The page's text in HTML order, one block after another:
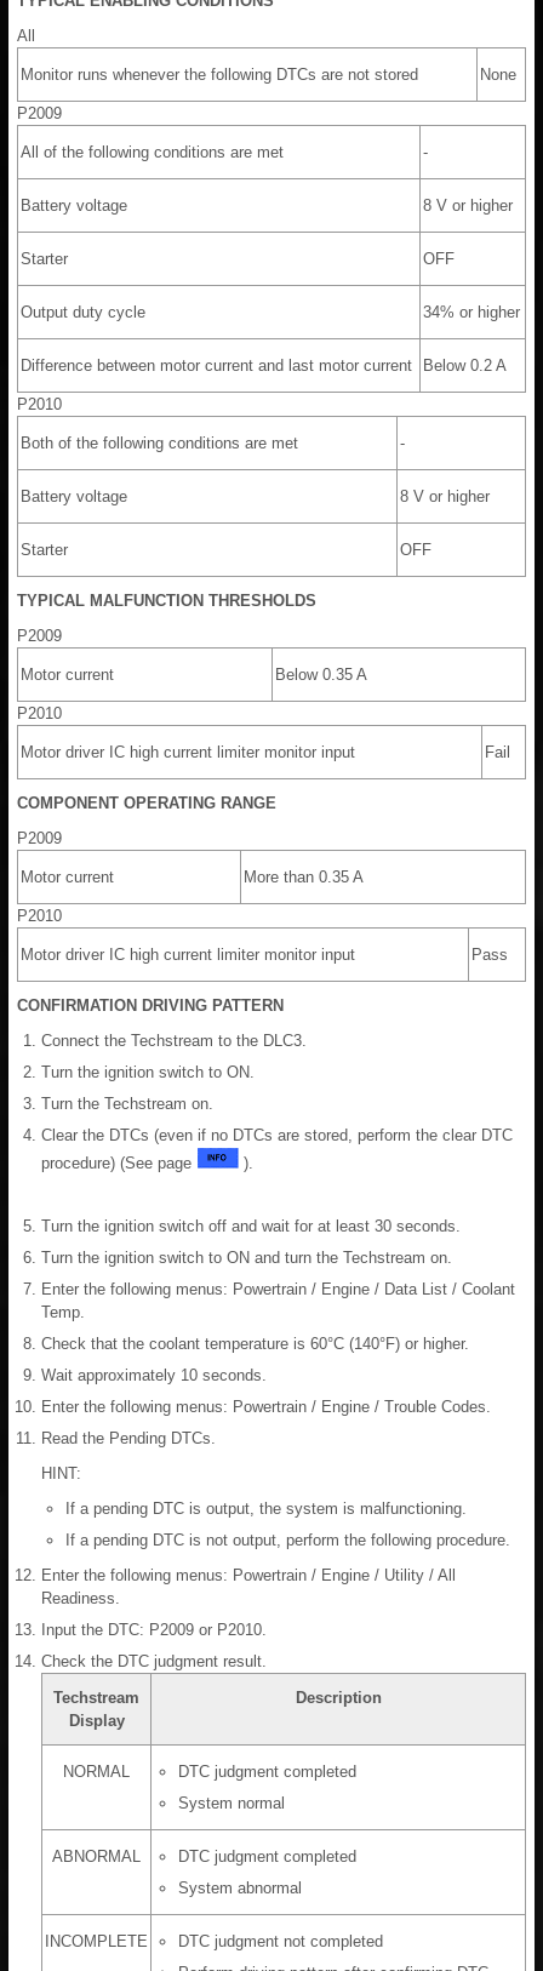
All
Monitor runs whenever the following DTCs are not stored None
P2009
All of the following conditions are met -
Battery voltage 8 V or higher
Starter OFF
Output duty cycle 34% or higher
Difference between motor current and last motor current Below 0.2 A
P2010
Both of the following conditions are met -
Battery voltage 8 V or higher
Starter OFF
TYPICAL MALFUNCTION THRESHOLDS
P2009
Motor current Below 0.35 A
P2010
Motor driver IC high current limiter monitor input Fail
COMPONENT OPERATING RANGE
P2009
Motor current More than 0.35 A
P2010
Motor driver IC high current limiter monitor input Pass
CONFIRMATION DRIVING PATTERN
Connect the Techstream to the DLC3.
Turn the ignition switch to ON.
Turn the Techstream on.
Clear the DTCs (even if no DTCs are stored, perform the clear DTC
procedure) (See page
).
Turn the ignition switch off and wait for at least 30 seconds.
Turn the ignition switch to ON and turn the Techstream on.
Enter the following menus: Powertrain / Engine / Data List / Coolant
Temp.
Check that the coolant temperature is 60°C (140°F) or higher.
Wait approximately 10 seconds.
Enter the following menus: Powertrain / Engine / Trouble Codes.
Read the Pending DTCs.
HINT:
If a pending DTC is output, the system is malfunctioning.
If a pending DTC is not output, perform the following procedure.
Enter the following menus: Powertrain / Engine / Utility / All
Readiness.
Input the DTC: P2009 or P2010.
Check the DTC judgment result.
Techstream
Display
Description
NORMAL
DTC judgment completed
System normal
ABNORMAL
DTC judgment completed
System abnormal
INCOMPLETE
DTC judgment not completed